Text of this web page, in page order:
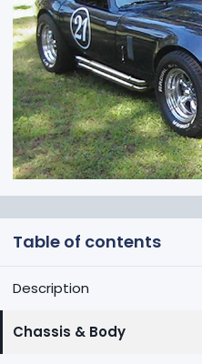
Table of contents
Description
Chassis & Body